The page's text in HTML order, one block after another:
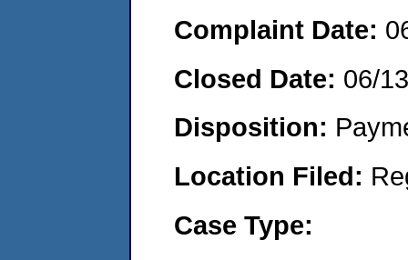
Complaint Date:
Closed Date: 06/
Disposition:
Location Filed:
Case Type: